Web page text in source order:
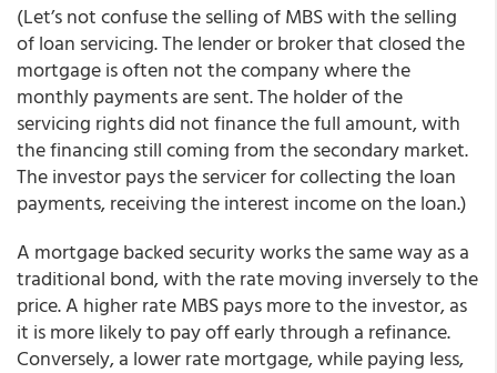
(Let’s not confuse the selling of MBS with the selling
of loan servicing. The lender or broker that closed the
mortgage is often not the company where the
monthly payments are sent. The holder of the
servicing rights did not finance the full amount, with
the financing still coming from the secondary market.
The investor pays the servicer for collecting the loan
payments, receiving the interest income on the loan.)
A mortgage backed security works the same way as a
traditional bond, with the rate moving inversely to the
price. A higher rate MBS pays more to the investor, as
it is more likely to pay off early through a refinance.
Conversely, a lower rate mortgage, while paying less,